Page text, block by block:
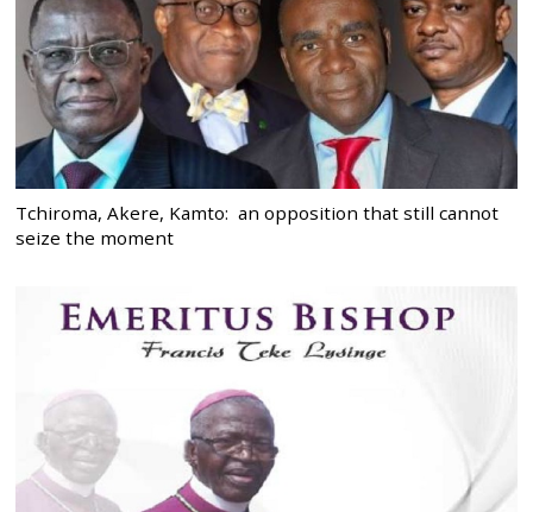
Tchiroma, Akere, Kamto: an opposition that still cannot
seize the moment